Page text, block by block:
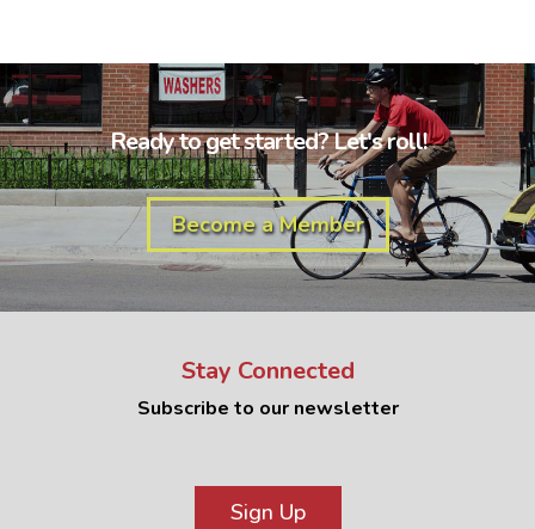
Ready to get started? Let's roll!
Become a Member
Stay Connected
Subscribe to our newsletter
Sign Up